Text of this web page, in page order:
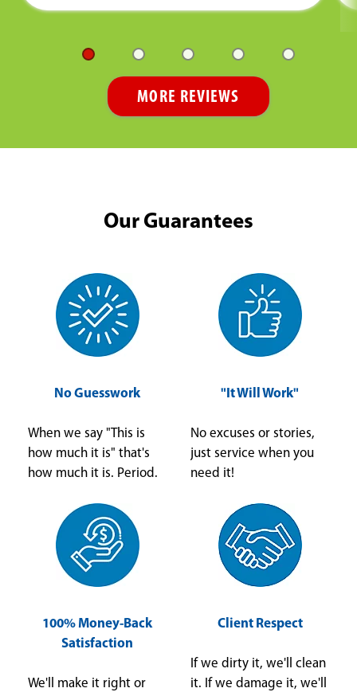
MORE REVIEWS
Our Guarantees
No Guesswork
When we say "This is
how much it is" that's
how much it is. Period.
"It Will Work"
No excuses or stories,
just service when you
need it!
100% Money-Back
Satisfaction
We'll make it right or
Client Respect
If we dirty it, we'll clean
it. If we damage it, we'll